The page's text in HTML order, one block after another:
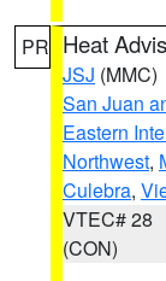
PR Heat
JSJ (MMC)
San Juan
Eastern
Northwest,
Culebra,
VTEC# 28
(CON)